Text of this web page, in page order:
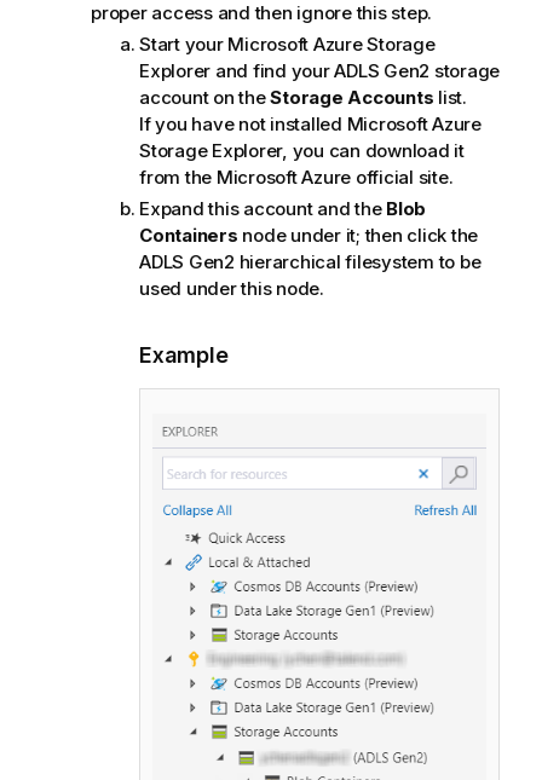
proper access and then ignore this step.
Start your Microsoft Azure Storage
Explorer and find your ADLS Gen2 storage
account on theStorage Accounts list.
If you have not installed Microsoft Azure
Storage Explorer, you can download it
from the Microsoft Azure official site.
Expand this account and the Blob
Containers node under it; then click the
ADLS Gen2 hierarchical filesystem to be
used under this node.
Example